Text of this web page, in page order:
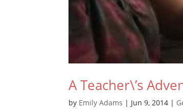
A Teacher\’s
by Emily Adams | Jun 9, 2014 |